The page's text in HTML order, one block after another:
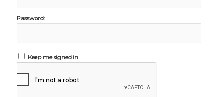
Password:
Keep me signed in